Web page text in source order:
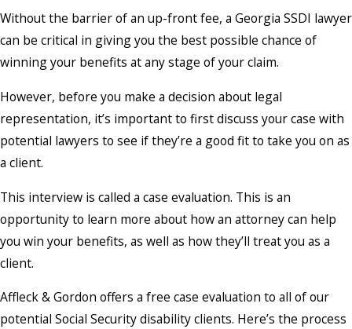
Without the barrier of an up-front fee, a Georgia SSDI lawyer
can be critical in giving you the best possible chance of
winning your benefits at any stage of your claim.
However, before you make a decision about legal
representation, it’s important to first discuss your case with
potential lawyers to see if they’re a good fit to take you on as
a client.
This interview is called a case evaluation. This is an
opportunity to learn more about how an attorney can help
you win your benefits, as well as how they’ll treat you as a
client.
Affleck & Gordon offers a free case evaluation to all of our
potential Social Security disability clients. Here’s the process